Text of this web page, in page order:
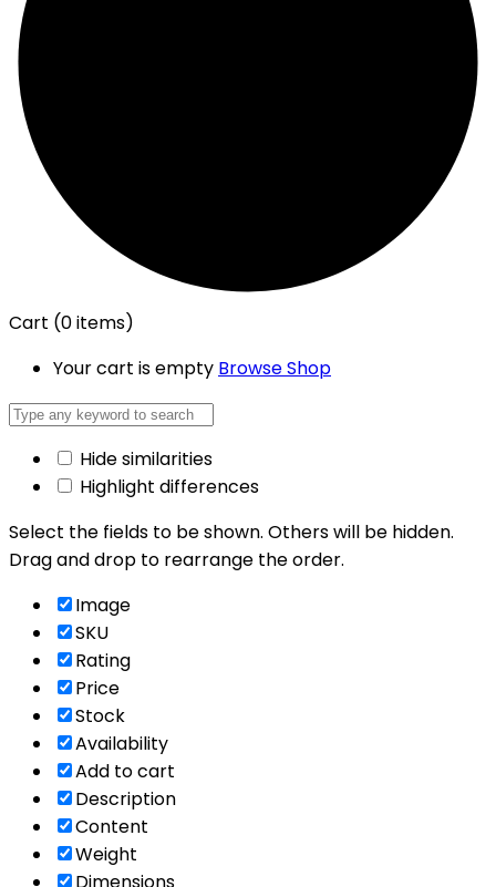
Cart (0 items)
Your cart is empty Browse Shop
Hide similarities
Highlight differences
Select the fields to be shown. Others will be hidden.
Drag and drop to rearrange the order.
Image
SKU
Rating
Price
Stock
Availability
Add to cart
Description
Content
Weight
Dimensions